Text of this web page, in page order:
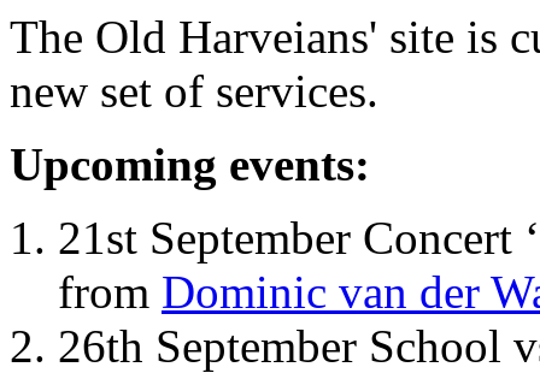
The Old Harveians' site is
new set of services.
Upcoming events:
21st September Concert
from Dominic van der
26th September School